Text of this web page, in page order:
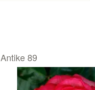
Antike 89